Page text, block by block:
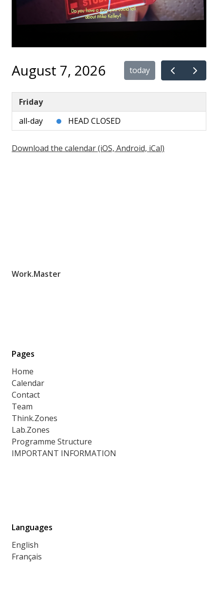
August 7, 2026 today
Friday
all-day
HEAD CLOSED
Download the calendar (iOS, Android, iCal)
Work.Master
Pages
Home
Calendar
Contact
Team
Think.Zones
Lab.Zones
Programme Structure
IMPORTANT INFORMATION
Languages
English
Français